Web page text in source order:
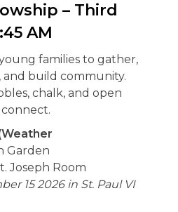
– Third
AM
families to gather,
build community.
chalk, and open
Garden
Joseph Room
15 2026 in St. Paul VI